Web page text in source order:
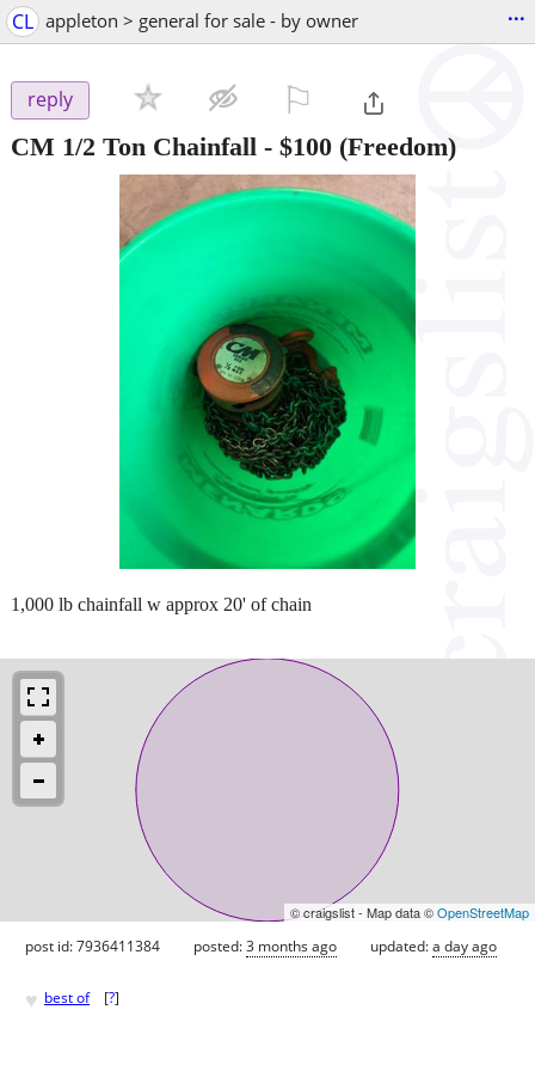
CL appleton > general for sale - by owner ...
reply
CM 1/2 Ton Chainfall - $100 (Freedom)
1,000 lb chainfall w approx 20' of chain
© craigslist - Map data ©OpenStreetMap
post id: 7936411384 posted:3 months ago updated:a day ago
♥ best of [?]